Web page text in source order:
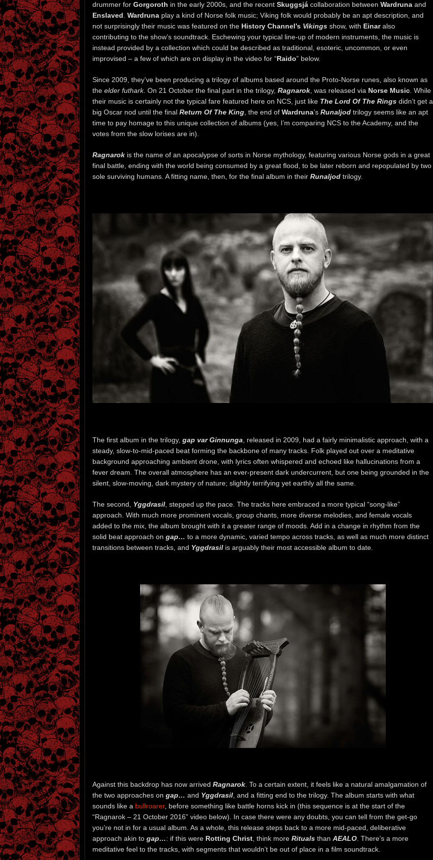
drummer for Gorgoroth in the early 2000s, and the recent Skuggsjá collaboration between Wardruna and
Enslaved Wardruna play a kind of Norse folk music; Viking folk would probably be an apt description, and
not surprisingly their music was featured on the History Channel’s Vikings show, with Einaralso
contributing to the show’s soundtrack. Eschewing your typical line-up of modern instruments, the music is
instead provided by a collection which could be described as traditional, esoteric, uncommon, or even
improvised – a few of which are on display in the video for “Raido” below.
Since 2009, they’ve been producing a trilogy of albums based around the Proto-Norse runes, also known as
the elder futhark. On 21 October the final part in the trilogy, Ragnarok , was released via Norse Music . While
their music is certainly not the typical fare featured here on NCS, just like The Lord Of The Rings didn’t get a
big Oscar nod until the final Return Of The King , the end of Wardruna’s Runaljod trilogy seems like an apt
time to pay homage to this unique collection of albums (yes, I’m comparing NCS to the Academy, and the
votes from the slow lorises are in).
Ragnarok is the name of an apocalypse of sorts in Norse mythology, featuring various Norse gods in a great
final battle, ending with the world being consumed by a great flood, to be later reborn and repopulated by two
sole surviving humans. A fitting name, then, for the final album in their Runaljod trilogy.
The first album in the trilogy, gap var Ginnunga , released in 2009, had a fairly minimalistic approach, with a
steady, slow-to-mid-paced beat forming the backbone of many tracks. Folk played out over a meditative
background approaching ambient drone, with lyrics often whispered and echoed like hallucinations from a
fever dream. The overall atmosphere has an ever-present dark undercurrent, but one being grounded in the
silent, slow-moving, dark mystery of nature; slightly terrifying yet earthly all the same.
The second, Yggdrasil , stepped up the pace. The tracks here embraced a more typical “song-like”
approach. With much more prominent vocals, group chants, more diverse melodies, and female vocals
added to the mix, the album brought with it a greater range of moods. Add in a change in rhythm from the
solid beat approach on gap… to a more dynamic, varied tempo across tracks, as well as much more distinct
transitions between tracks, and Yggdrasil is arguably their most accessible album to date.
Against this backdrop has now arrived Ragnarok. To a certain extent, it feels like a natural amalgamation of
the two approaches on gap… and Yggdrasil, and a fitting end to the trilogy. The album starts with what
sounds like a bullroarer, before something like battle horns kick in (this sequence is at the start of the
“Ragnarok – 21 October 2016” video below). In case there were any doubts, you can tell from the get-go
you’re not in for a usual album. As a whole, this release steps back to a more mid-paced, deliberative
approach akin to gap…: if this were Rotting Christ, think more Rituals than AEALO. There’s a more
meditative feel to the tracks, with segments that wouldn’t be out of place in a film soundtrack.